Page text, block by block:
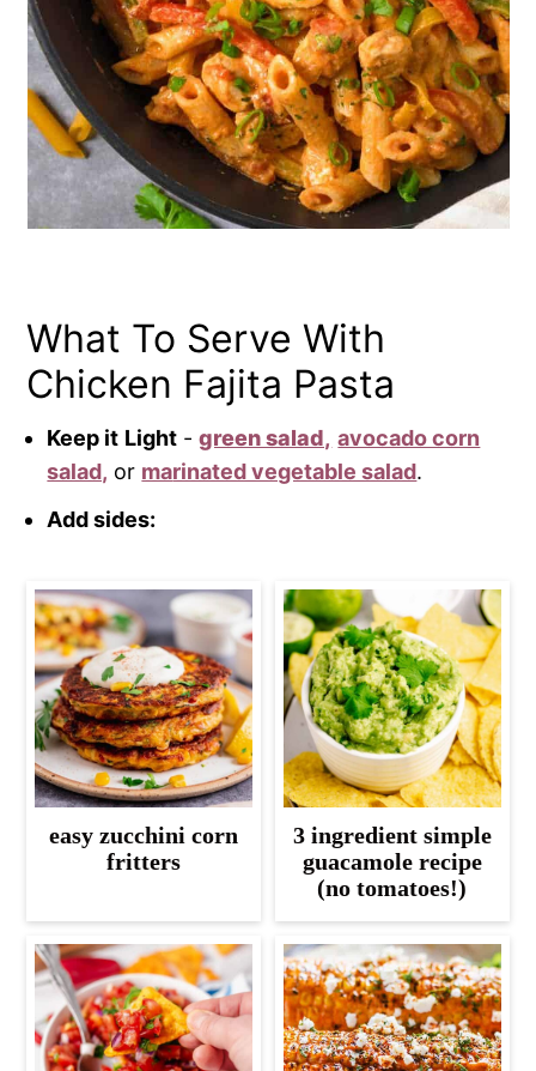
What To Serve With
Chicken Fajita Pasta
Keep it Light -green salad, avocado corn
salad, or marinated vegetable salad.
Add sides:
easy zucchini corn
fritters
3 ingredient simple
guacamole recipe
(no tomatoes!)